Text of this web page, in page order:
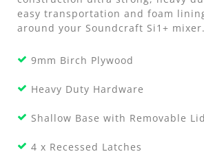
easy transportation and foam
around your Soundcraft Si1+ mixer.
9mm Birch Plywood
Heavy Duty Hardware
Shallow Base with Removable Lid
4 x Recessed Latches